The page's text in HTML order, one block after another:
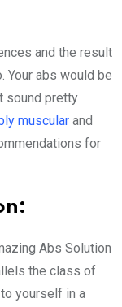
and the result
Your abs would be
sound pretty
muscular and
for
Abs Solution
the class of
yourself in a